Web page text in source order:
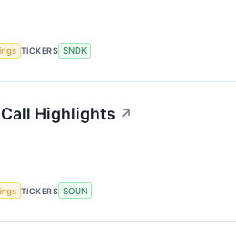
TICKERS SNDK
Highlights ↗
TICKERS SOUN